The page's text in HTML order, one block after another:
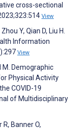
cross-sectional
View
Y, Qian D, Liu H.
Information
View
M. Demographic
Physical Activity
COVID-19
of Multidisciplinary
R, Banner O,